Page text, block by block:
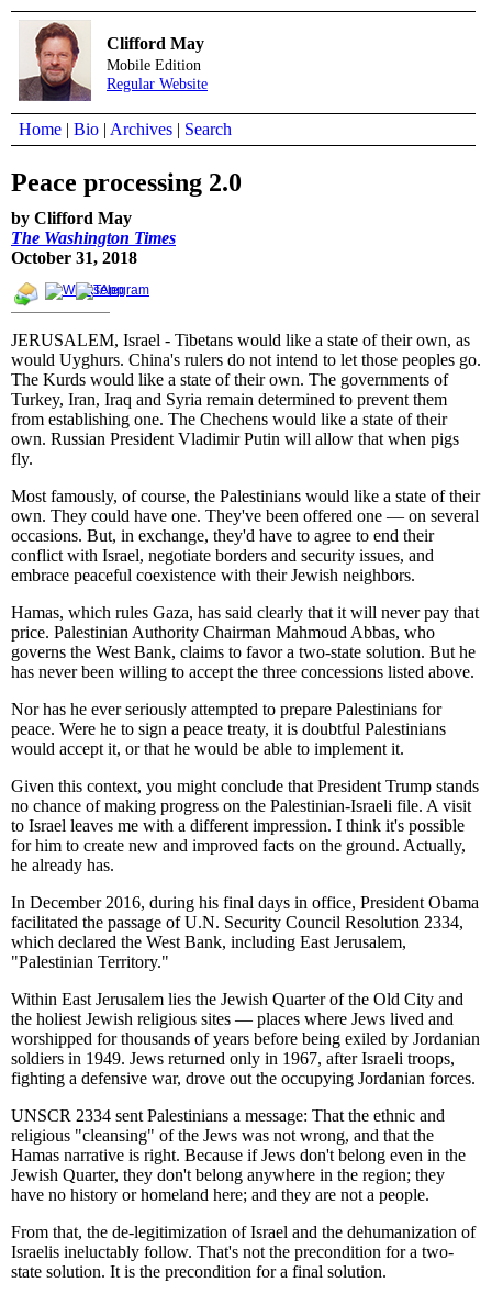
Clifford May
Mobile Edition
Regular Website
Home | Bio | Archives | Search
Peace processing 2.0
by Clifford May
The Washington Times
October 31, 2018
JERUSALEM, Israel - Tibetans would like a state of their own, as
would Uyghurs. China's rulers do not intend to let those peoples go.
The Kurds would like a state of their own. The governments of
Turkey, Iran, Iraq and Syria remain determined to prevent them
from establishing one. The Chechens would like a state of their
own. Russian President Vladimir Putin will allow that when pigs
fly.
Most famously, of course, the Palestinians would like a state of their
own. They could have one. They've been offered one — on several
occasions. But, in exchange, they'd have to agree to end their
conflict with Israel, negotiate borders and security issues, and
embrace peaceful coexistence with their Jewish neighbors.
Hamas, which rules Gaza, has said clearly that it will never pay that
price. Palestinian Authority Chairman Mahmoud Abbas, who
governs the West Bank, claims to favor a two-state solution. But he
has never been willing to accept the three concessions listed above.
Nor has he ever seriously attempted to prepare Palestinians for
peace. Were he to sign a peace treaty, it is doubtful Palestinians
would accept it, or that he would be able to implement it.
Given this context, you might conclude that President Trump stands
no chance of making progress on the Palestinian-Israeli file. A visit
to Israel leaves me with a different impression. I think it's possible
for him to create new and improved facts on the ground. Actually,
he already has.
In December 2016, during his final days in office, President Obama
facilitated the passage of U.N. Security Council Resolution 2334,
which declared the West Bank, including East Jerusalem,
"Palestinian Territory."
Within East Jerusalem lies the Jewish Quarter of the Old City and
the holiest Jewish religious sites — places where Jews lived and
worshipped for thousands of years before being exiled by Jordanian
soldiers in 1949. Jews returned only in 1967, after Israeli troops,
fighting a defensive war, drove out the occupying Jordanian forces.
UNSCR 2334 sent Palestinians a message: That the ethnic and
religious "cleansing" of the Jews was not wrong, and that the
Hamas narrative is right. Because if Jews don't belong even in the
Jewish Quarter, they don't belong anywhere in the region; they
have no history or homeland here; and they are not a people.
From that, the de-legitimization of Israel and the dehumanization of
Israelis ineluctably follow. That's not the precondition for a two-
state solution. It is the precondition for a final solution.